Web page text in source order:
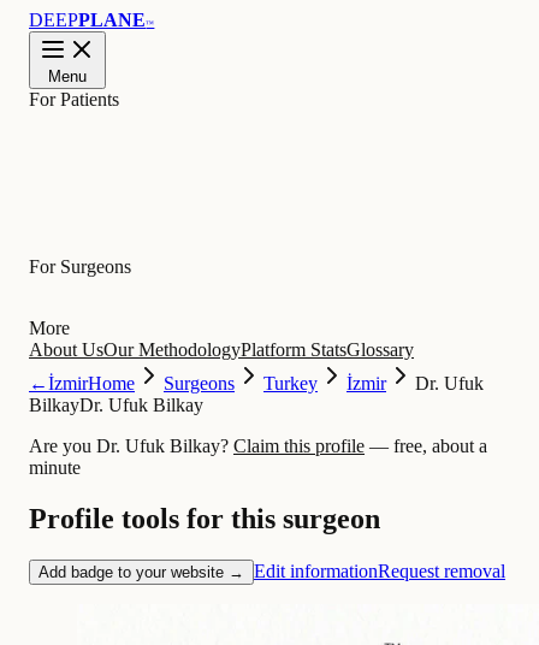
DEEPPLANE™
Menu
For Patients
For Surgeons
More
About UsOur MethodologyPlatform StatsGlossary
←İzmirHome Surgeons Turkey İzmir
Dr. Ufuk
BilkayDr. Ufuk Bilkay
Are you Dr. Ufuk Bilkay? Claim this profile — free, about a
minute
Profile tools for this surgeon
Add badge to your website → Edit informationRequest removal